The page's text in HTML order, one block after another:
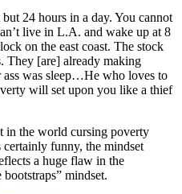
24 hours in a day. You cannot
live in L.A. and wake up at 8
on the east coast. The stock
They [are] already making
was sleep…He who loves to
will set upon you like a thief
in the world cursing poverty
funny, the mindset
a huge flaw in the
mindset.